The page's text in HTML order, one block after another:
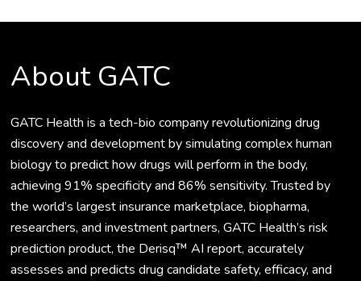
About GATC
GATC Health is a tech-bio company revolutionizing drug
discovery and development by simulating complex human
biology to predict how drugs will perform in the body,
achieving 91% specificity and 86% sensitivity. Trusted by
the world’s largest insurance marketplace, biopharma,
researchers, and investment partners, GATC Health’s risk
prediction product, the Derisq™ AI report, accurately
assesses and predicts drug candidate safety, efficacy, and